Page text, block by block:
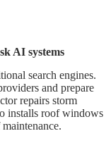
AI systems
search engines.
and prepare
repairs storm
installs roof windows